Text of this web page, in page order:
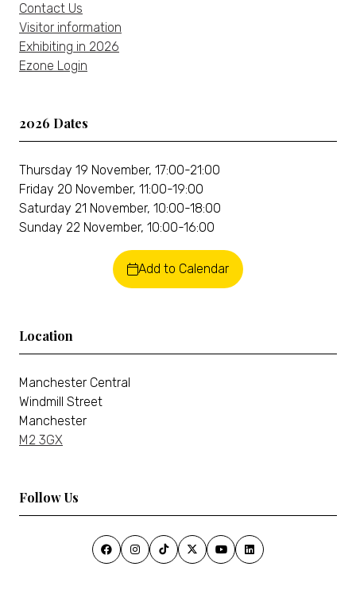
Contact Us
Visitor information
Exhibiting in 2026
Ezone Login
2026 Dates
Thursday 19 November, 17:00-21:00
Friday 20 November, 11:00-19:00
Saturday 21 November, 10:00-18:00
Sunday 22 November, 10:00-16:00
Add to Calendar
Location
Manchester Central
Windmill Street
Manchester
M2 3GX
Follow Us